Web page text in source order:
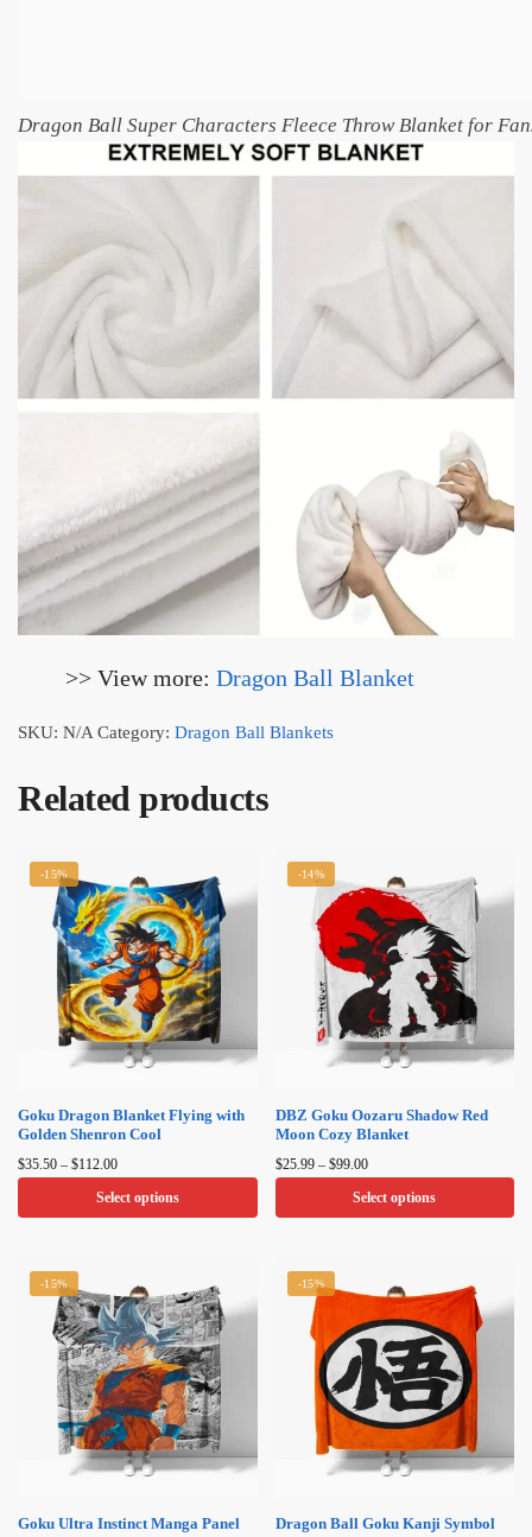
Dragon Ball Super Characters Fleece Throw Blanket for
>> View more: Dragon Ball Blanket
SKU: N/A Category: Dragon Ball Blankets
Related products
-15%
Goku Dragon Blanket Flying with
Golden Shenron Cool
$35.50 – $112.00Price
range:
$35.50
Select options
has
multiple
variants.
options
on
-14%
DBZ Goku Oozaru Shadow Red
Moon Cozy Blanket
$25.99 – $99.00Price
range:
$25.99
Select options
has
multiple
variants.
options
on
-15%
Goku Ultra Instinct Manga Panel
-15%
Dragon Ball Goku Kanji Symbol